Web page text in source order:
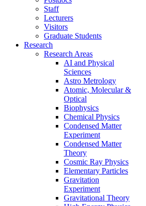
Staff
Lecturers
Visitors
Graduate Students
Research
Research Areas
AI and Physical
Sciences
Astro Metrology
Atomic, Molecular &
Optical
Biophysics
Chemical Physics
Condensed Matter
Experiment
Condensed Matter
Theory
Cosmic Ray Physics
Elementary Particles
Gravitation
Experiment
Gravitational Theory